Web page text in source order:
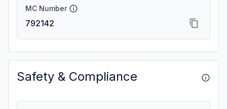
MC Number
792142
Safety & Compliance